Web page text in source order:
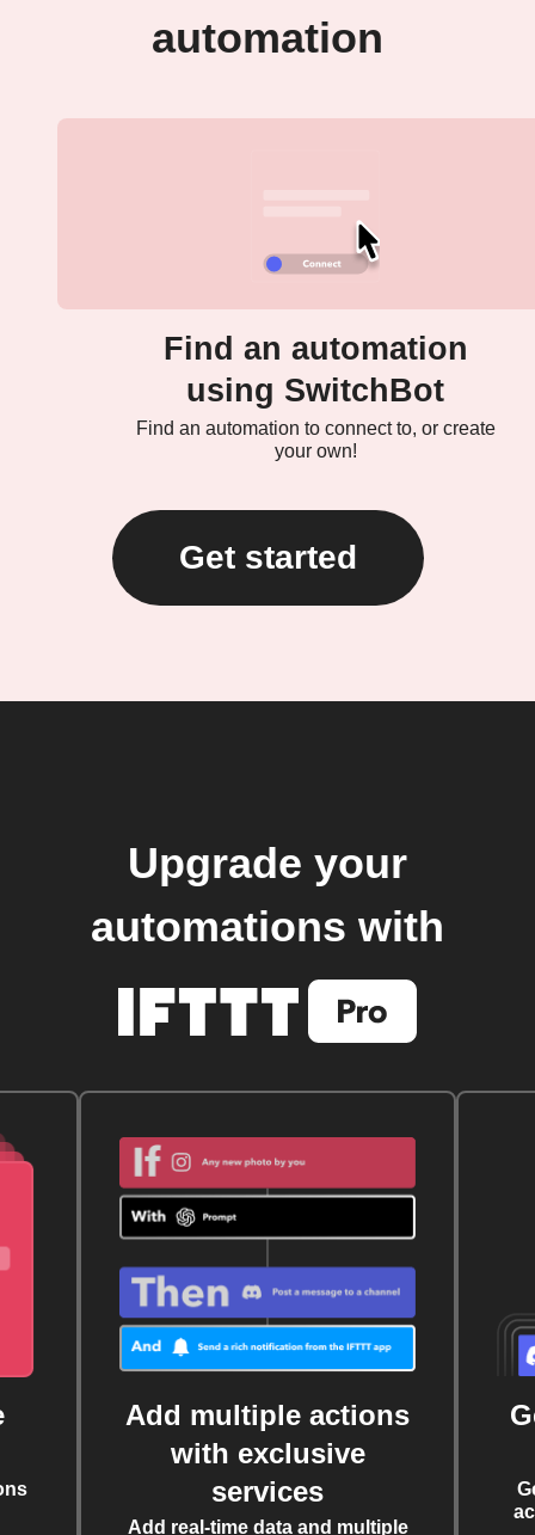
automation
Find an automation
using SwitchBot
Find an automation to connect to, or create
your own!
Get started
Upgrade your
automations with
Add multiple actions
with exclusive
services
Add real-time data and multiple